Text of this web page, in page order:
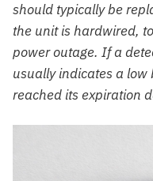
should typically be
the unit is hardwired,
power outage. If a
usually indicates a
reached its expiration